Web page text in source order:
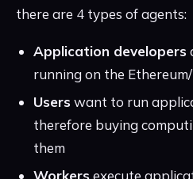
there are 4 types of agents:
Application developers
running on the
Users want to run
therefore buying
them
Workers execute